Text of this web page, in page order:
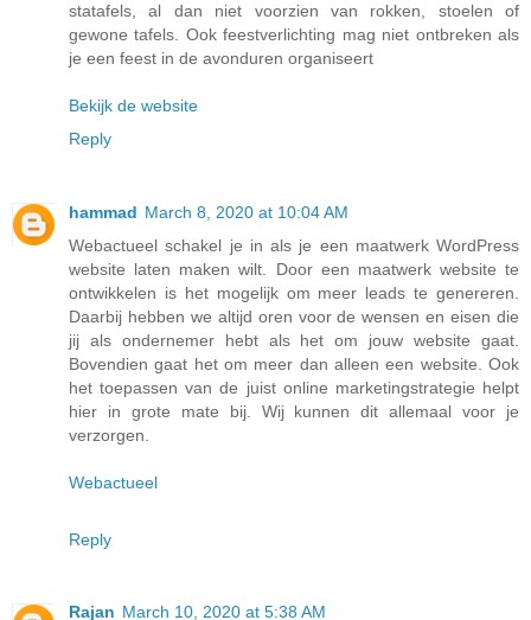
statafels, al dan niet voorzien van rokken, stoelen of
gewone tafels. Ook feestverlichting mag niet ontbreken als
je een feest in de avonduren organiseert
Bekijk de website
Reply
hammad March 8, 2020 at 10:04 AM
Webactueel schakel je in als je een maatwerk WordPress
website laten maken wilt. Door een maatwerk website te
ontwikkelen is het mogelijk om meer leads te genereren.
Daarbij hebben we altijd oren voor de wensen en eisen die
jij als ondernemer hebt als het om jouw website gaat.
Bovendien gaat het om meer dan alleen een website. Ook
het toepassen van de juist online marketingstrategie helpt
hier in grote mate bij. Wij kunnen dit allemaal voor je
verzorgen.
Webactueel
Reply
Rajan March 10, 2020 at 5:38 AM